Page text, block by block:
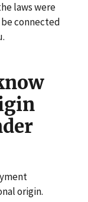
laws were
be connected
origin.